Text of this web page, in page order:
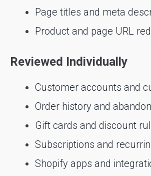
Page titles and meta
Product and page URL
Reviewed Individually
Customer accounts and
Order history and
Gift cards and discount
Subscriptions and
Shopify apps and